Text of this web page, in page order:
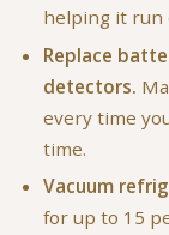
helping it run
Replace
detectors.
every time
time.
Vacuum
for up to 15